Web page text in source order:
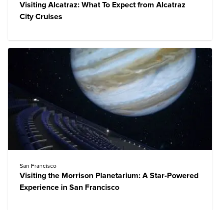
Visiting Alcatraz: What To Expect from Alcatraz
City Cruises
San Francisco
Visiting the Morrison Planetarium: A Star-Powered
Experience in San Francisco